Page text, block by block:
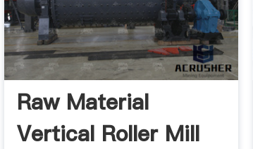
Raw Material
Vertical Roller Mill